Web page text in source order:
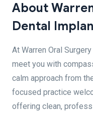
About
Dental
At Warren Oral
meet you with
calm approach from
focused practice
offering clean,